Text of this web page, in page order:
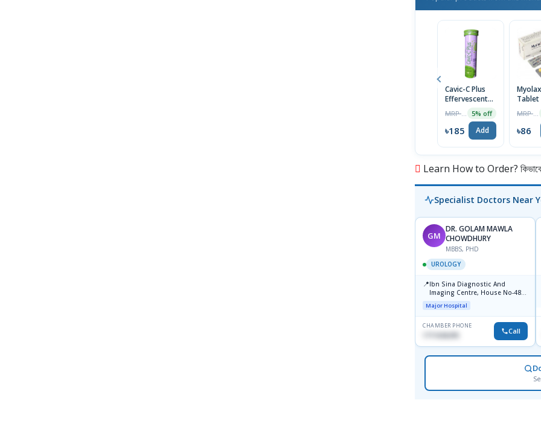
Cavic-C Plus
Effervescent
5% off
৳185 Add
Tablet
৳86
Learn How to Order? কিভাবে
Specialist Doctors Near
GM
DR. GOLAM MAWLA
CHOWDHURY
MBBS, PHD
UROLOGY
📍Ibn Sina Diagnostic And
Imaging Centre, House No-48,
Road No-9/A, Sat Masjid Road,
Dhanmondi, Dhaka
Major Hospital
CHAMBER PHONE
1711636295 Call